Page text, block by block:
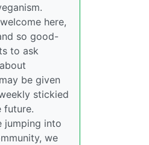
here,
so good-
to ask
be given
stickied
future.
jumping into
we